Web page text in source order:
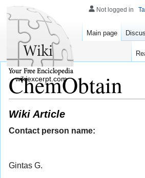
ChemObtain
Wiki Article
Contact person name:
Gintas G.
Not logged in
Main page
wikiexcerpt.com